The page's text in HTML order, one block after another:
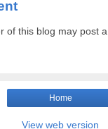
of this blog may post a
Home
View web version